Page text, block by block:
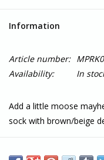
Information
Article number:
Availability:
In
Add a little moose
sock with brown/beige
Fairtrade, GOTS, and